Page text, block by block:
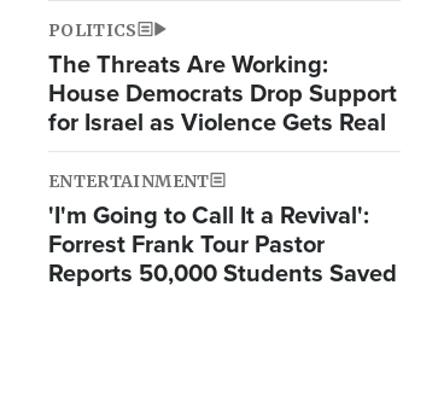
POLITICS
The Threats Are Working:
House Democrats Drop Support
for Israel as Violence Gets Real
ENTERTAINMENT
'I'm Going to Call It a Revival':
Forrest Frank Tour Pastor
Reports 50,000 Students Saved